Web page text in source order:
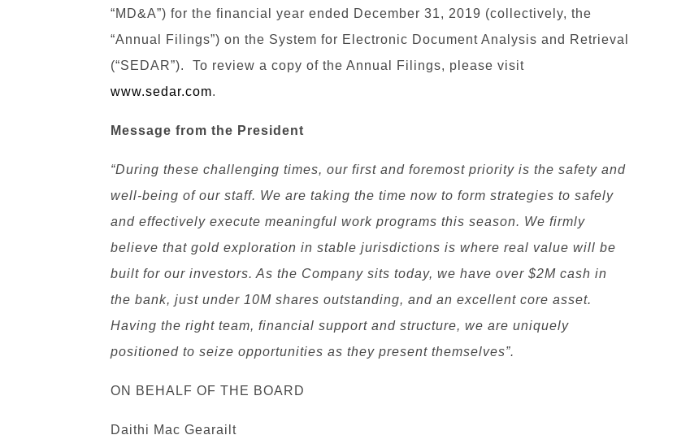
“MD&A”) for the financial year ended December 31, 2019 (collectively, the
“Annual Filings”) on the System for Electronic Document Analysis and Retrieval
(“SEDAR”). To review a copy of the Annual Filings, please visit
www.sedar.com.
Message from the President
“During these challenging times, our first and foremost priority is the safety and
well-being of our staff. We are taking the time now to form strategies to safely
and effectively execute meaningful work programs this season. We firmly
believe that gold exploration in stable jurisdictions is where real value will be
built for our investors. As the Company sits today, we have over $2M cash in
the bank, just under 10M shares outstanding, and an excellent core asset.
Having the right team, financial support and structure, we are uniquely
positioned to seize opportunities as they present themselves”.
ON BEHALF OF THE BOARD
Daithi Mac Gearailt